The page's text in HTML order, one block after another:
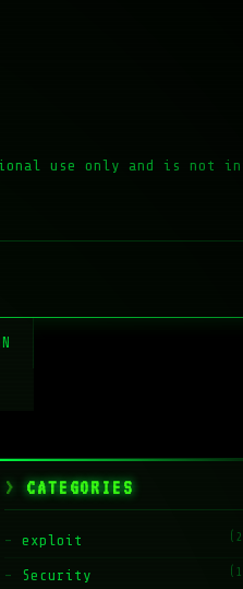
use only and is not
CATEGORIES
exploit
Security